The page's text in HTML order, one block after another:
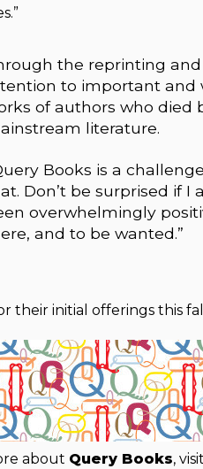
the reprinting and
to important and
of authors who died
literature.
Books is a
Don’t be surprised if I
overwhelmingly
and to be wanted.”
their initial offerings this
about Query Books,